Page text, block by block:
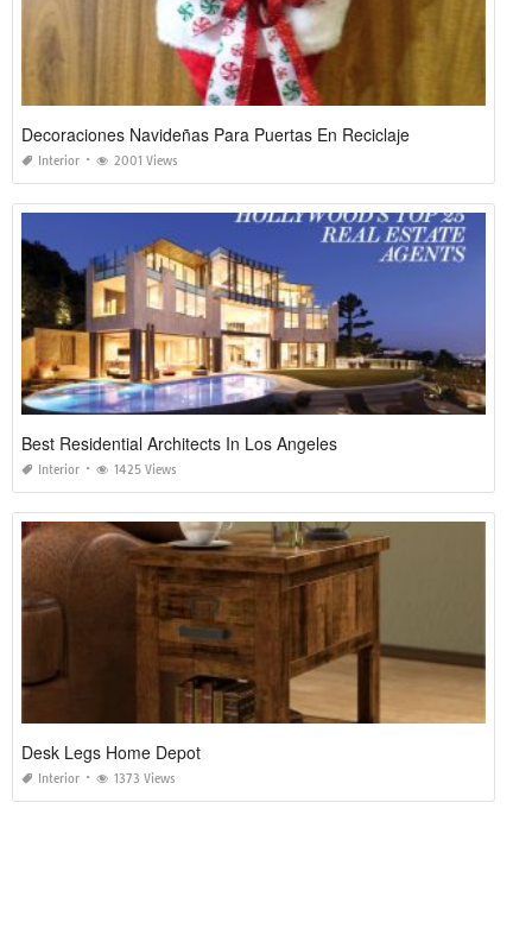
Decoraciones Navideñas Para Puertas En Reciclaje
Interior 2001 Views
Best Residential Architects In Los Angeles
Interior 1425 Views
Desk Legs Home Depot
Interior 1373 Views